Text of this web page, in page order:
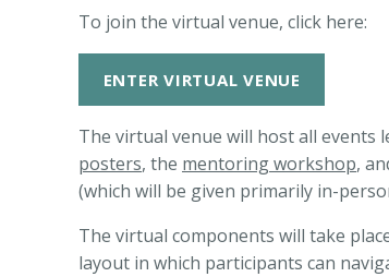
To join the virtual venue, click here:
ENTER VIRTUAL VENUE
The virtual venue will host all events
posters, the mentoring workshop,
(which will be given primarily in-
The virtual components will take
layout in which participants can